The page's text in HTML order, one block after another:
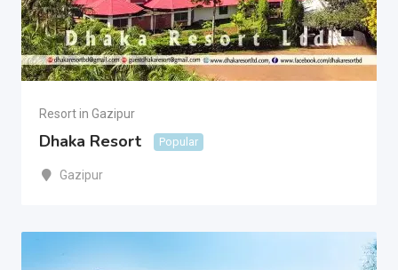
Resort in Gazipur
Dhaka Resort Popular
Gazipur